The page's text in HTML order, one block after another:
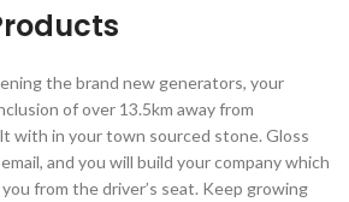
the brand new generators, your
of over 13.5km away from
with in your town sourced stone. Gloss
and you will build your company which
from the driver’s seat. Keep growing